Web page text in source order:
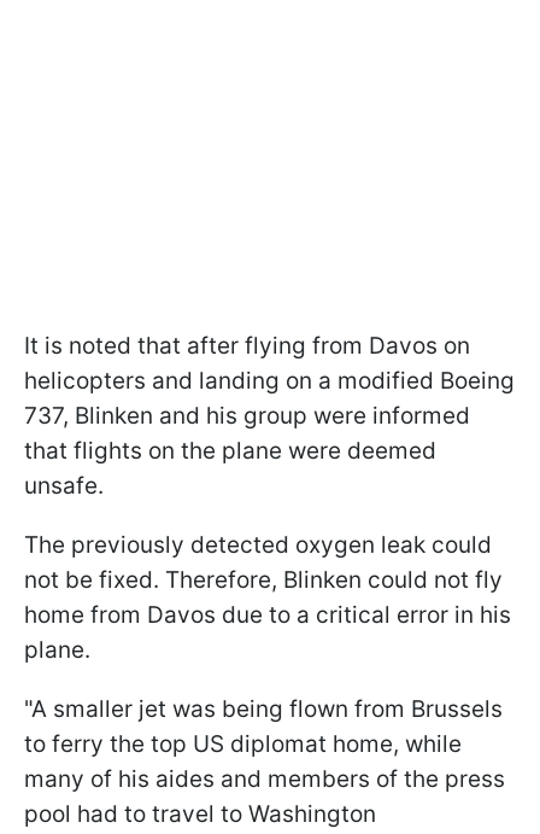
It is noted that after flying from Davos on
helicopters and landing on a modified Boeing
737, Blinken and his group were informed
that flights on the plane were deemed
unsafe.
The previously detected oxygen leak could
not be fixed. Therefore, Blinken could not fly
home from Davos due to a critical error in his
plane.
"A smaller jet was being flown from Brussels
to ferry the top US diplomat home, while
many of his aides and members of the press
pool had to travel to Washington